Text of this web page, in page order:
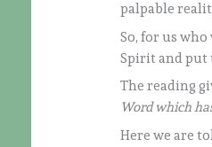
palpable
So, for us
Spirit and put
The reading
Word which
Here we are